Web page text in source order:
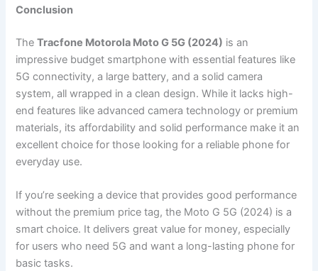
Conclusion
TheTracfone Motorola Moto G 5G (2024) is an
impressive budget smartphone with essential features like
5G connectivity, a large battery, and a solid camera
system, all wrapped in a clean design. While it lacks high-
end features like advanced camera technology or premium
materials, its affordability and solid performance make it an
excellent choice for those looking for a reliable phone for
everyday use.
If you’re seeking a device that provides good performance
without the premium price tag, the Moto G 5G (2024) is a
smart choice. It delivers great value for money, especially
for users who need 5G and want a long-lasting phone for
basic tasks.